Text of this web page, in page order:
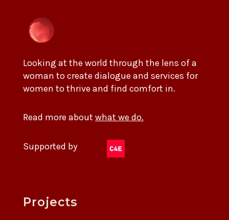
Looking at the world through the lens of a
woman to create dialogue and services for
women to thrive and find comfort in.
Read more about what we do.
Supported by
Projects